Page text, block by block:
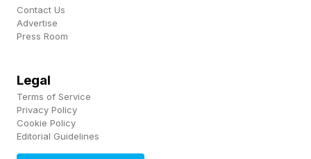
heavily in coverage, they often fail to meet the
static documents that are not followed under
real-world conditions.
The result is that coverage exists, but its
Contact Us
Advertise
Press Room
Legal
Terms of Service
Privacy Policy
Cookie Policy
Editorial Guidelines